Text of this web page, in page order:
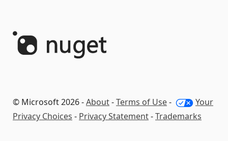
© Microsoft 2026 -About-Terms of Use-
Your
Privacy Choices - Privacy Statement-Trademarks